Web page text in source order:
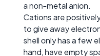
a non-metal anion.
Cations are
to give away
shell only has a few
hand, have empty